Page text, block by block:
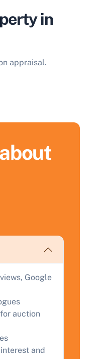
in
appraisal.
Google
auction
and
land or property could sell
for a free, no-obligation